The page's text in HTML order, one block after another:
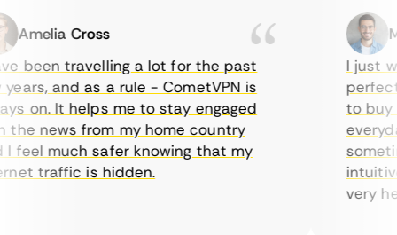
Cross
been travelling a lot for the past
and as a rule - CometVPN is
on. It helps me to stay engaged
news from my home country
much safer knowing that my
traffic is hidden.
I just
perfect
to buy
very